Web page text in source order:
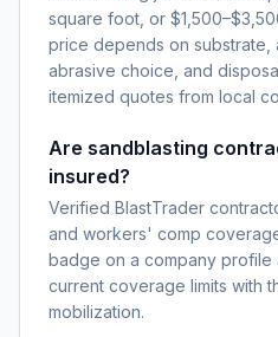
square foot, or
price depends on substrate,
abrasive choice, and
itemized quotes from local
Are sandblasting
insured?
Verified BlastTrader
and workers' comp
badge on a company profile
current coverage limits with
mobilization.